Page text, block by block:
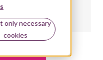
only necessary
cookies